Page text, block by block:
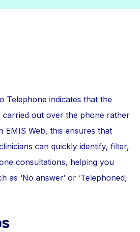
Telephone indicates that the
carried out over the phone rather
EMIS Web, this ensures that
can quickly identify, filter,
consultations, helping you
as ‘No answer’ or ‘Telephoned,